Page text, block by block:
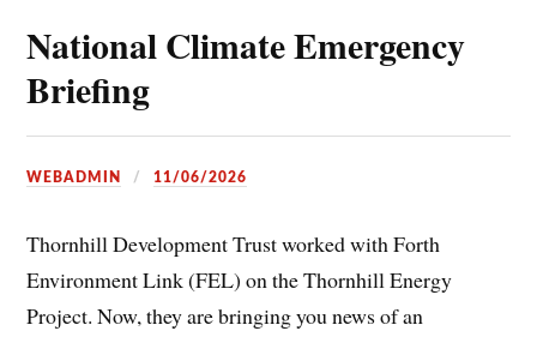
National Climate Emergency
Briefing
WEBADMIN 11/06/2026
Thornhill Development Trust worked with Forth
Environment Link (FEL) on the Thornhill Energy
Project. Now, they are bringing you news of an